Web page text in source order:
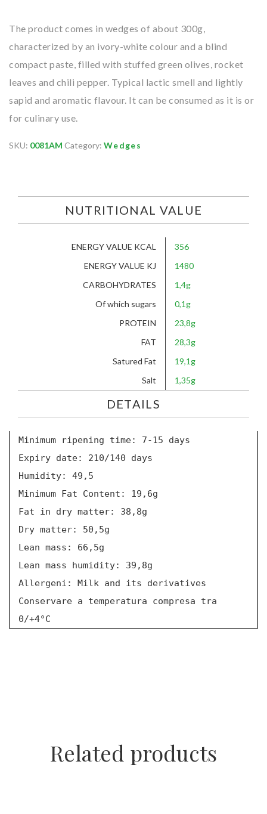
The product comes in wedges of about 300g,
characterized by an ivory-white colour and a blind
compact paste, filled with stuffed green olives, rocket
leaves and chili pepper. Typical lactic smell and lightly
sapid and aromatic flavour. It can be consumed as it is or
for culinary use.
SKU: 0081AM Category: Wedges
NUTRITIONAL VALUE
ENERGY VALUE KCAL
356
ENERGY VALUE KJ
1480
CARBOHYDRATES
1,4g
Of which sugars
0,1g
PROTEIN
23,8g
FAT
28,3g
Satured Fat
19,1g
Salt
1,35g
DETAILS
Minimum ripening time: 7-15 days
Expiry date: 210/140 days
Humidity: 49,5
Minimum Fat Content: 19,6g
Fat in dry matter: 38,8g
Dry matter: 50,5g
Lean mass: 66,5g
Lean mass humidity: 39,8g
Allergeni: Milk and its derivatives
Conservare a temperatura compresa tra
0/+4°C
Related products